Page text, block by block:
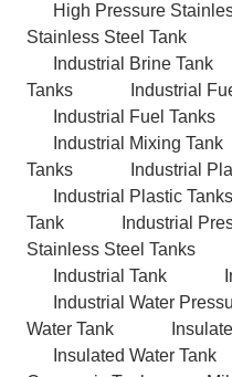
High Pressure
Stainless Steel Tank
Industrial Brine Tank
Tanks
Industrial
Industrial Fuel Tanks
Industrial Mixing Tank
Tanks
Industrial
Industrial Plastic Tanks
Tank
Industrial
Stainless Steel Tanks
Industrial Tank
Industrial Water
Water Tank
Insulated Water Tank